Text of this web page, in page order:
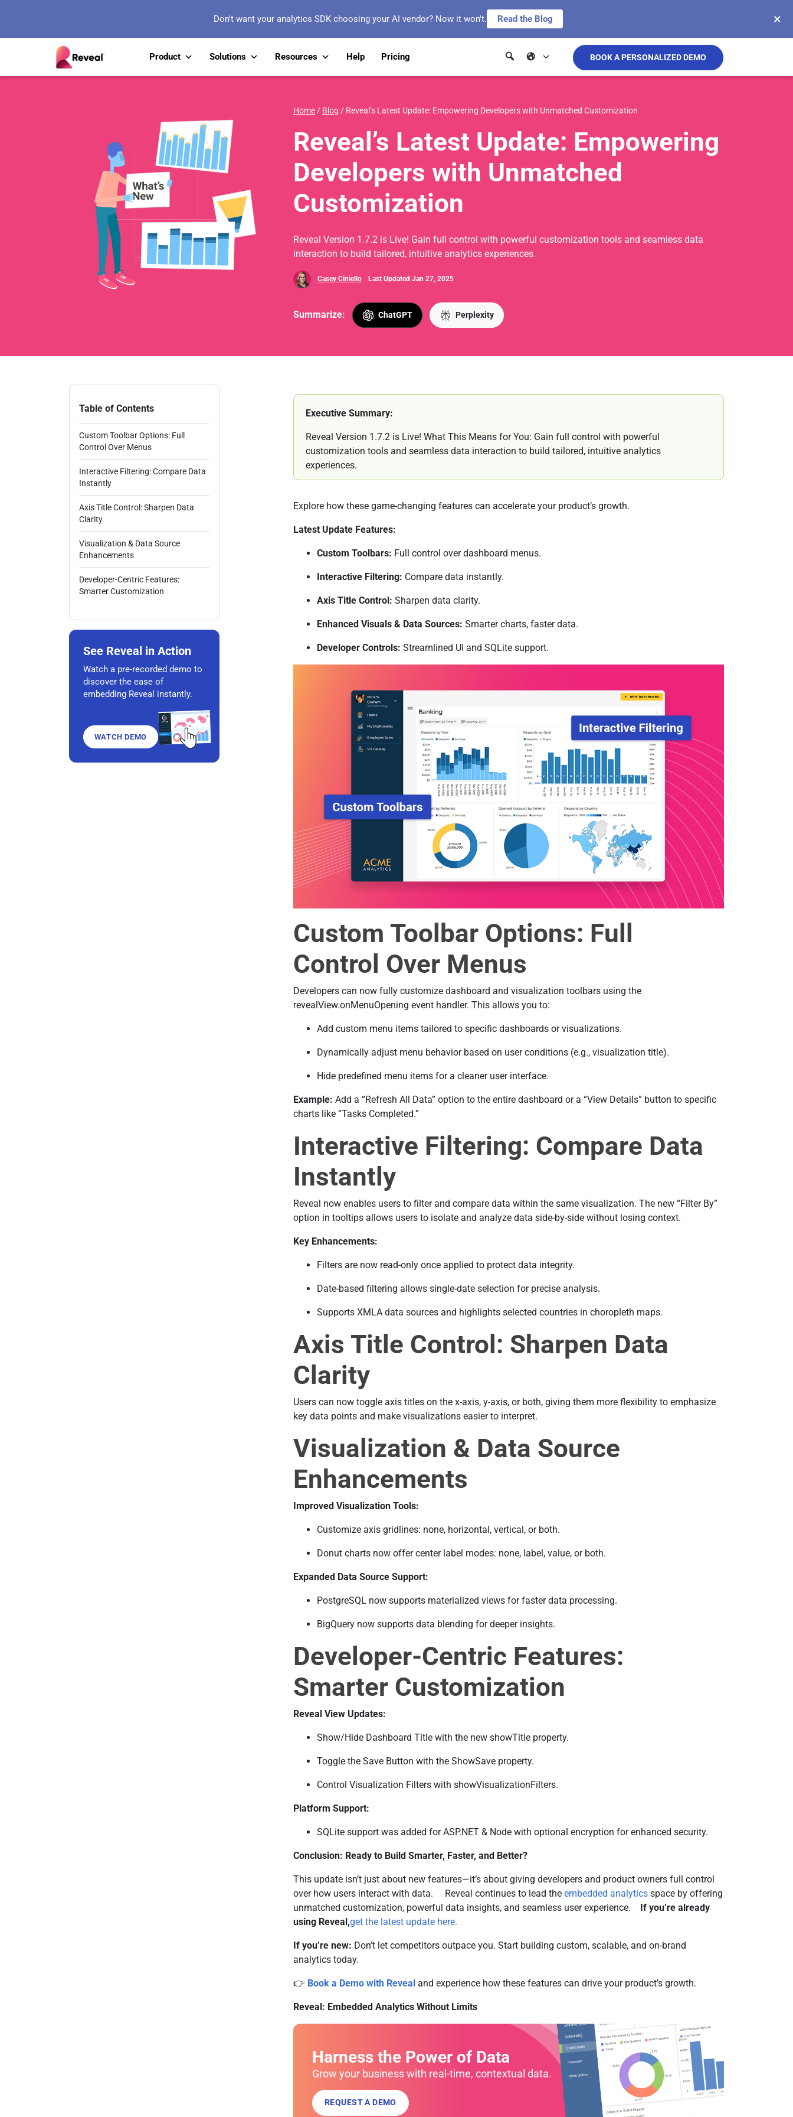
Don't want your analytics SDK choosing your AI vendor? Now it won't. Read the Blog ×
Product Solutions Resources Help Pricing BOOK A PERSONALIZED DEMO
Home / Blog / Reveal’s Latest Update: Empowering Developers with Unmatched Customization
Reveal’s Latest Update: Empowering
Developers with Unmatched
Customization
Reveal Version 1.7.2 is Live! Gain full control with powerful customization tools and seamless data
interaction to build tailored, intuitive analytics experiences.
Casey Ciniello Last Updated Jan 27, 2025
Summarize: ChatGPT Perplexity
Table of Contents
Custom Toolbar Options: Full
Control Over Menus
Interactive Filtering: Compare Data
Instantly
Axis Title Control: Sharpen Data
Clarity
Visualization & Data Source
Enhancements
Developer-Centric Features:
Smarter Customization
See Reveal in Action
Watch a pre-recorded demo to
discover the ease of
embedding Reveal instantly.
WATCH DEMO
Executive Summary:
Reveal Version 1.7.2 is Live! What This Means for You: Gain full control with powerful
customization tools and seamless data interaction to build tailored, intuitive analytics
experiences.
Explore how these game-changing features can accelerate your product’s growth.
Latest Update Features:
Custom Toolbars: Full control over dashboard menus.
Interactive Filtering: Compare data instantly.
Axis Title Control: Sharpen data clarity.
Enhanced Visuals & Data Sources: Smarter charts, faster data.
Developer Controls: Streamlined UI and SQLite support.
Custom Toolbar Options: Full
Control Over Menus
Developers can now fully customize dashboard and visualization toolbars using the
revealView.onMenuOpening event handler. This allows you to:
Add custom menu items tailored to specific dashboards or visualizations.
Dynamically adjust menu behavior based on user conditions (e.g., visualization title).
Hide predefined menu items for a cleaner user interface.
Example: Add a “Refresh All Data” option to the entire dashboard or a “View Details” button to specific
charts like “Tasks Completed.”
Interactive Filtering: Compare Data
Instantly
Reveal now enables users to filter and compare data within the same visualization. The new “Filter By”
option in tooltips allows users to isolate and analyze data side-by-side without losing context.
Key Enhancements:
Filters are now read-only once applied to protect data integrity.
Date-based filtering allows single-date selection for precise analysis.
Supports XMLA data sources and highlights selected countries in choropleth maps.
Axis Title Control: Sharpen Data
Clarity
Users can now toggle axis titles on the x-axis, y-axis, or both, giving them more flexibility to emphasize
key data points and make visualizations easier to interpret.
Visualization & Data Source
Enhancements
Improved Visualization Tools:
Customize axis gridlines: none, horizontal, vertical, or both.
Donut charts now offer center label modes: none, label, value, or both.
Expanded Data Source Support:
PostgreSQL now supports materialized views for faster data processing.
BigQuery now supports data blending for deeper insights.
Developer-Centric Features:
Smarter Customization
Reveal View Updates:
Show/Hide Dashboard Title with the new showTitle property.
Toggle the Save Button with the ShowSave property.
Control Visualization Filters with showVisualizationFilters.
Platform Support:
SQLite support was added for ASP.NET & Node with optional encryption for enhanced security.
Conclusion: Ready to Build Smarter, Faster, and Better?
This update isn’t just about new features—it’s about giving developers and product owners full control
over how users interact with data. Reveal continues to lead the embedded analytics space by offering
unmatched customization, powerful data insights, and seamless user experience. If you’re already
using Reveal,get the latest update here.
If you’re new: Don’t let competitors outpace you. Start building custom, scalable, and on-brand
analytics today.
👉 Book a Demo with Reveal and experience how these features can drive your product’s growth.
Reveal: Embedded Analytics Without Limits
Harness the Power of Data
Grow your business with real-time, contextual data.
REQUEST A DEMO